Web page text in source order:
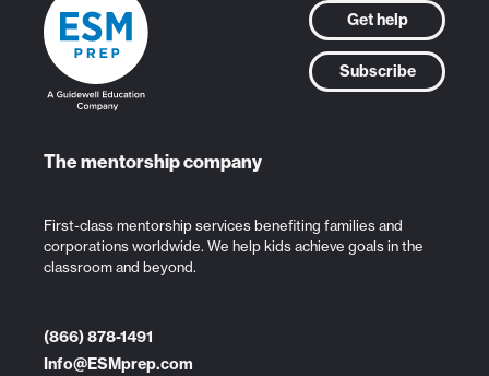
Get help
Subscribe
The mentorship company
First-class mentorship services benefiting families and
corporations worldwide. We help kids achieve goals in the
classroom and beyond.
(866) 878-1491
Info@ESMprep.com